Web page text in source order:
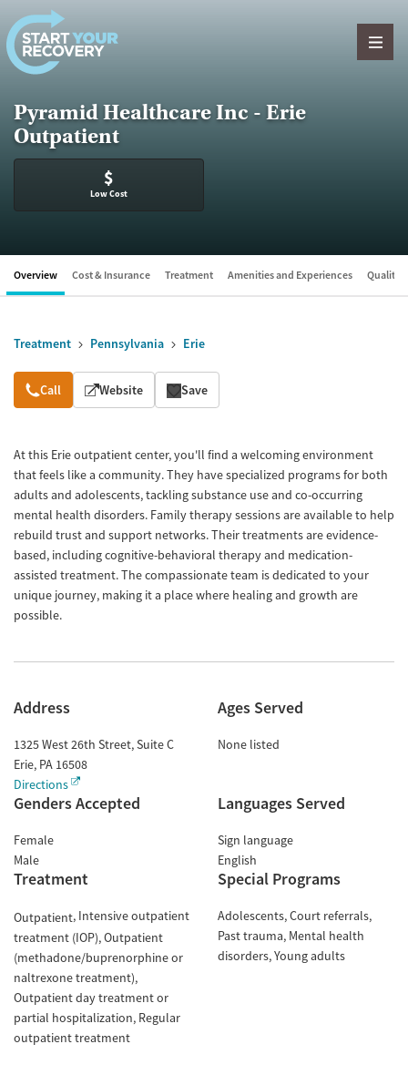
Skip to content
Pyramid Healthcare Inc - Erie
Outpatient
$
Low Cost
Overview Cost & Insurance Treatment Amenities and Experiences Quality
Treatment Pennsylvania Erie
Overview
Call Website Save
At this Erie outpatient center, you'll find a welcoming environment
that feels like a community. They have specialized programs for both
adults and adolescents, tackling substance use and co-occurring
mental health disorders. Family therapy sessions are available to help
rebuild trust and support networks. Their treatments are evidence-
based, including cognitive-behavioral therapy and medication-
assisted treatment. The compassionate team is dedicated to your
unique journey, making it a place where healing and growth are
possible.
Address
1325 West 26th Street, Suite C
Erie, PA 16508
Directions
Ages Served
None listed
Genders Accepted
Female
Male
Languages Served
Sign language
English
Treatment
Outpatient Intensive outpatient
treatment (IOP) Outpatient
(methadone/buprenorphine or
naltrexone treatment)
Outpatient day treatment or
partial hospitalization Regular
outpatient treatment
Special Programs
Adolescents Court referrals
Past trauma Mental health
disorders Young adults